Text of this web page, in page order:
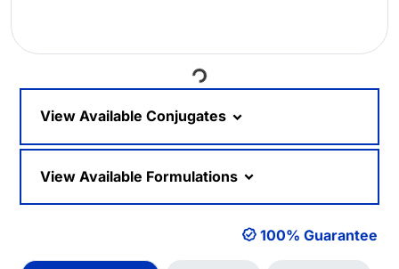
Loading...
View Available Conjugates
View Available Formulations
100% Guarantee